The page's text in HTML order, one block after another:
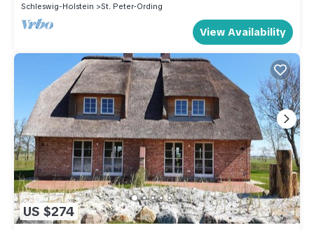
Schleswig-Holstein
St. Peter-Ording
View Availability
US $274